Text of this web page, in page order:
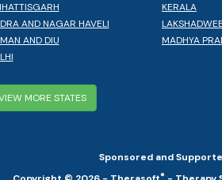
AND NAGAR HAVELI
AND DIU
KERALA
MADHYA
MORE STATES
Sponsored and
®